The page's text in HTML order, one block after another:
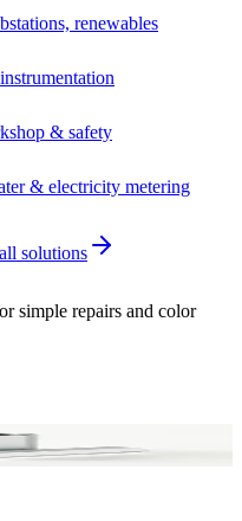
renewables
& safety
& electricity metering
solutions
simple repairs and color